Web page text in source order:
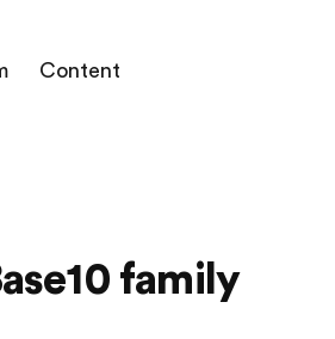
Content
family